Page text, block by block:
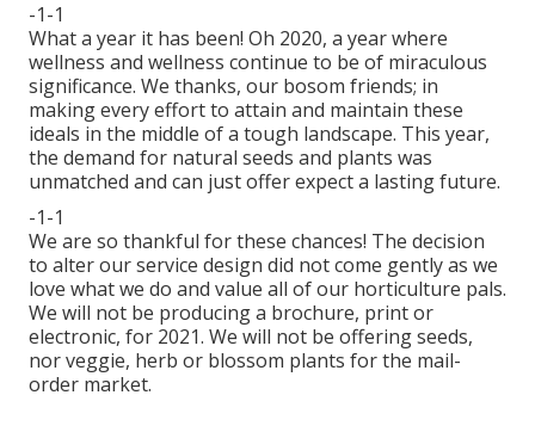
-1-1
What a year it has been! Oh 2020, a year where
wellness and wellness continue to be of miraculous
significance. We thanks, our bosom friends; in
making every effort to attain and maintain these
ideals in the middle of a tough landscape. This year,
the demand for natural seeds and plants was
unmatched and can just offer expect a lasting future.
-1-1
We are so thankful for these chances! The decision
to alter our service design did not come gently as we
love what we do and value all of our horticulture pals.
We will not be producing a brochure, print or
electronic, for 2021. We will not be offering seeds,
nor veggie, herb or blossom plants for the mail-
order market.